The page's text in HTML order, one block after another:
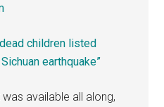
children listed
earthquake”
available all along,